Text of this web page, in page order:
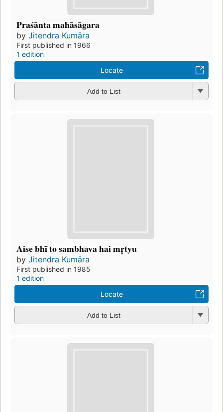
Praśānta mahāsāgara
by Jitendra Kumāra
First published in 1966
1 edition
Locate
Add to List
Aise bhī to sambhava hai mr̥tyu
by Jitendra Kumāra
First published in 1985
1 edition
Locate
Add to List